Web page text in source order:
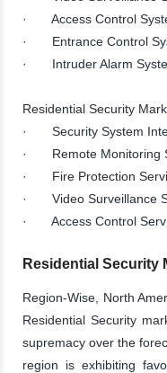
· Access Control
· Entrance Control
· Intruder Alarm
Residential Security
· Security System
· Remote Monitoring
· Fire Protection
· Video Surveillance
· Access Control
Residential Security
Region-Wise, North
Residential Security
supremacy over the
region is exhibiting